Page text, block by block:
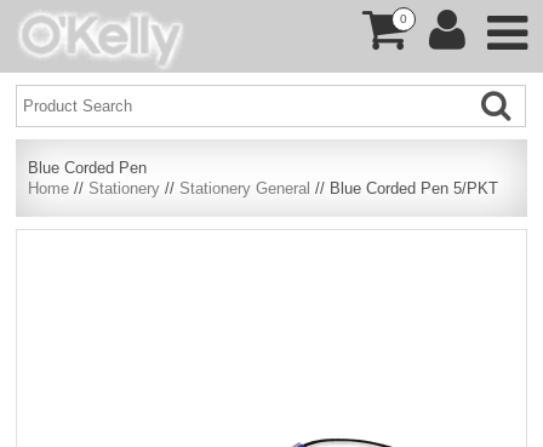
0
Blue Corded Pen
Home //Stationery //Stationery General // Blue Corded Pen 5/PKT